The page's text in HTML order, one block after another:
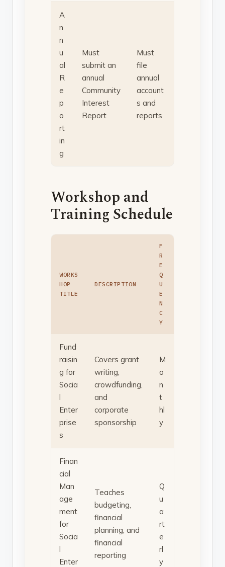
A
n
n
u
al
R
e
p
o
rt
in
g
Must
submit an
annual
Community
Interest
Report
Must
file
annual
account
s and
reports
Workshop and
Training Schedule
WORKS
HOP
TITLE
DESCRIPTION
F
R
E
Q
U
E
N
C
Y
Fund
raisin
g for
Socia
l
Enter
prise
s
Covers grant
writing,
crowdfunding,
and
corporate
sponsorship
M
o
n
t
hl
y
Finan
cial
Man
age
ment
for
Socia
l
Enter
Teaches
budgeting,
financial
planning, and
financial
reporting
Q
u
a
rt
e
rl
y